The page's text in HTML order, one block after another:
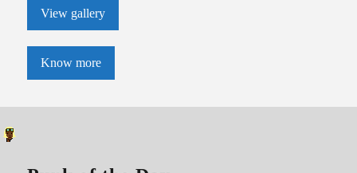
View gallery
Know more